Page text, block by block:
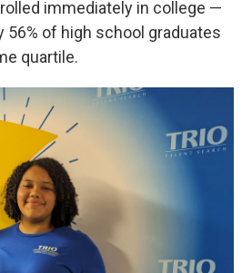
immediately in college —
56% of high school graduates
quartile.